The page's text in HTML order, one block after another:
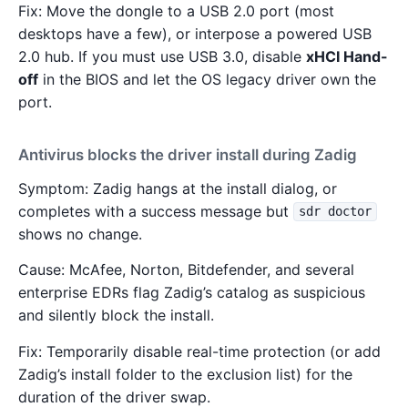
Fix: Move the dongle to a USB 2.0 port (most
desktops have a few), or interpose a powered USB
2.0 hub. If you must use USB 3.0, disable xHCI Hand-
off in the BIOS and let the OS legacy driver own the
port.
Antivirus blocks the driver install during Zadig
Symptom: Zadig hangs at the install dialog, or
completes with a success message but
sdr doctor
shows no change.
Cause: McAfee, Norton, Bitdefender, and several
enterprise EDRs flag Zadig’s catalog as suspicious
and silently block the install.
Fix: Temporarily disable real-time protection (or add
Zadig’s install folder to the exclusion list) for the
duration of the driver swap.